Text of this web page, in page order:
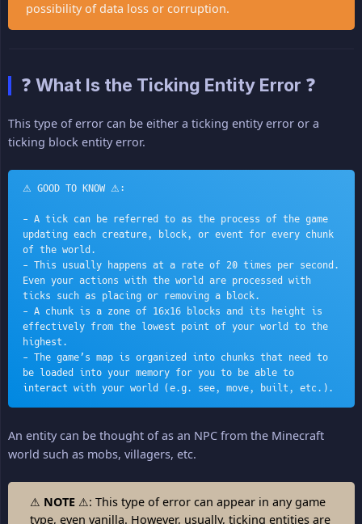
possibility of data loss or corruption.
❓ What Is the Ticking Entity Error ❓
This type of error can be either a ticking entity error or a
ticking block entity error.
⚠ GOOD TO KNOW ⚠:
- A tick can be referred to as the process of the game
updating each creature, block, or event for every chunk
of the world.
- This usually happens at a rate of 20 times per second.
Even your actions with the world are processed with
ticks such as placing or removing a block.
- A chunk is a zone of 16x16 blocks and its height is
effectively from the lowest point of your world to the
highest.
- The game’s map is organized into chunks that need to
be loaded into your memory for you to be able to
interact with your world (e.g. see, move, built, etc.).
An entity can be thought of as an NPC from the Minecraft
world such as mobs, villagers, etc.
⚠ NOTE ⚠: This type of error can appear in any game
type, even vanilla. However, usually, ticking entities are